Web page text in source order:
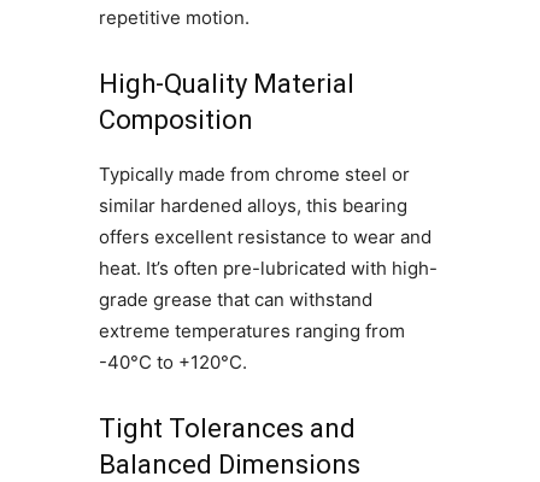
repetitive motion.
High-Quality Material
Composition
Typically made from chrome steel or
similar hardened alloys, this bearing
offers excellent resistance to wear and
heat. It’s often pre-lubricated with high-
grade grease that can withstand
extreme temperatures ranging from
-40°C to +120°C.
Tight Tolerances and
Balanced Dimensions